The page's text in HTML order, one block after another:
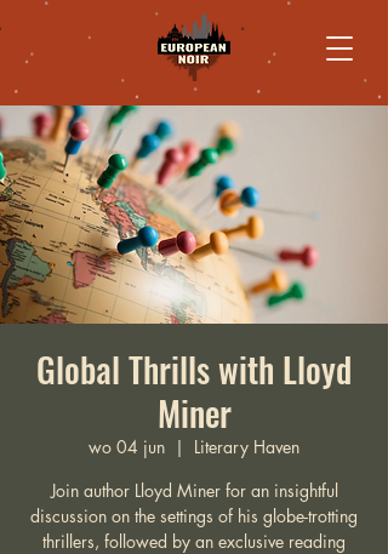
Global Thrills with Lloyd
Miner
wo 04 jun
  |
Literary Haven
Join author Lloyd Miner for an insightful
discussion on the settings of his globe-trotting
thrillers, followed by an exclusive reading